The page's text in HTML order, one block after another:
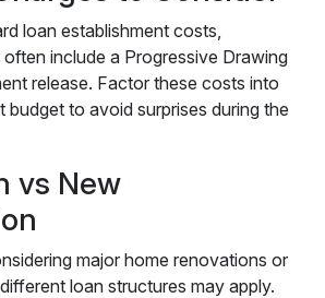
loan establishment costs,
include a Progressive Drawing
release. Factor these costs into
budget to avoid surprises during the
vs New
major home renovations or
loan structures may apply.